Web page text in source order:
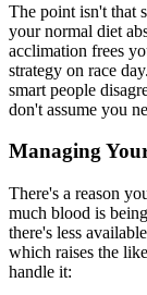
The point isn't that
your normal diet
acclimation frees
strategy on race
smart people
don't assume you
Managing
There's a reason
much blood is
there's less
which raises the
handle it: